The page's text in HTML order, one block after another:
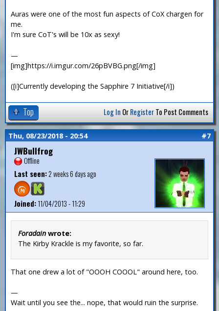
Auras were one of the most fun aspects of CoX chargen for
me.
I'm sure CoT's will be 10x as sexy!
—
[img]https://i.imgur.com/26pBVBG.png[/img]
([i]Currently developing the Sapphire 7 Initiative[/i])
Top Log In OrRegisterTo Post Comments
Thu, 08/23/2018 - 20:54 #7
JWBullfrog
Offline
Last seen:2 weeks 6 days ago
Joined:11/04/2013 - 11:29
Foradain wrote:
The Kirby Krackle is my favorite, so far.
That one drew a lot of "OOOH COOOL" around here, too.
—
Wait until you see the... nope, that would ruin the surprise.